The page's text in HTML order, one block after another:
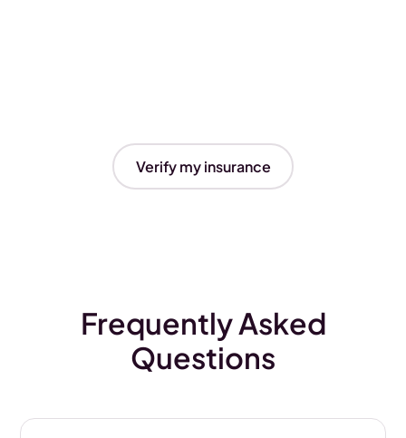
Verify my insurance
Frequently Asked
Questions